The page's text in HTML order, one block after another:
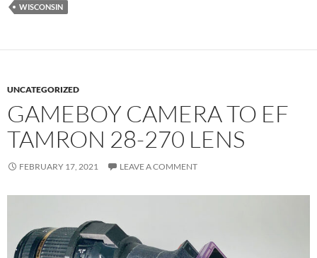
WISCONSIN
UNCATEGORIZED
GAMEBOY CAMERA TO EF
TAMRON 28-270 LENS
FEBRUARY 17, 2021 LEAVE A COMMENT